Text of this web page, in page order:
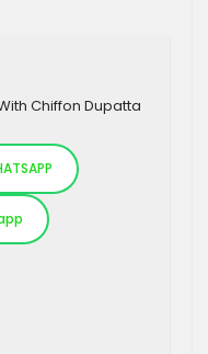
Chiffon Dupatta